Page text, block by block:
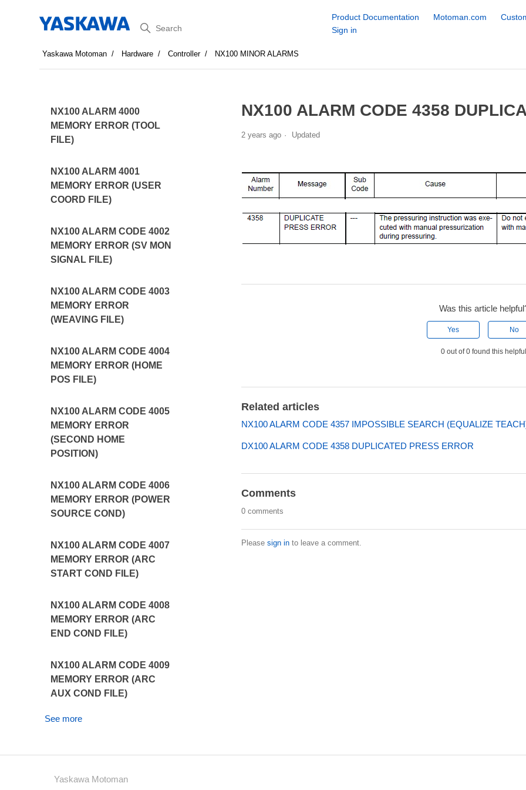
Search
Product Documentation Motoman.com
Sign in
Yaskawa Motoman Hardware Controller NX100 MINOR ALARMS
NX100 ALARM 4000
MEMORY ERROR (TOOL
FILE)
NX100 ALARM 4001
MEMORY ERROR (USER
COORD FILE)
NX100 ALARM CODE 4002
MEMORY ERROR (SV MON
SIGNAL FILE)
NX100 ALARM CODE 4003
MEMORY ERROR
(WEAVING FILE)
NX100 ALARM CODE 4004
MEMORY ERROR (HOME
POS FILE)
NX100 ALARM CODE 4005
MEMORY ERROR
(SECOND HOME
POSITION)
NX100 ALARM CODE 4006
MEMORY ERROR (POWER
SOURCE COND)
NX100 ALARM CODE 4007
MEMORY ERROR (ARC
START COND FILE)
NX100 ALARM CODE 4008
MEMORY ERROR (ARC
END COND FILE)
NX100 ALARM CODE 4009
MEMORY ERROR (ARC
AUX COND FILE)
See more
NX100 ALARM CODE 4358
2 years ago Updated
Was this article
Yes No
0 out of 0 found this helpful
Related articles
NX100 ALARM CODE 4357 IMPOSSIBLE SEARCH (EQUALIZE
DX100 ALARM CODE 4358 DUPLICATED PRESS ERROR
Comments
0 comments
Please sign into leave a comment.
Yaskawa Motoman